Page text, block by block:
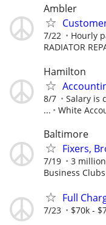
Ambler
7/22 Hourly
RADIATOR
Hamilton
8/7
Salary is
...
White
Baltimore
Fixers,
7/19 3
Business Clubs
Full
7/23 $70k -